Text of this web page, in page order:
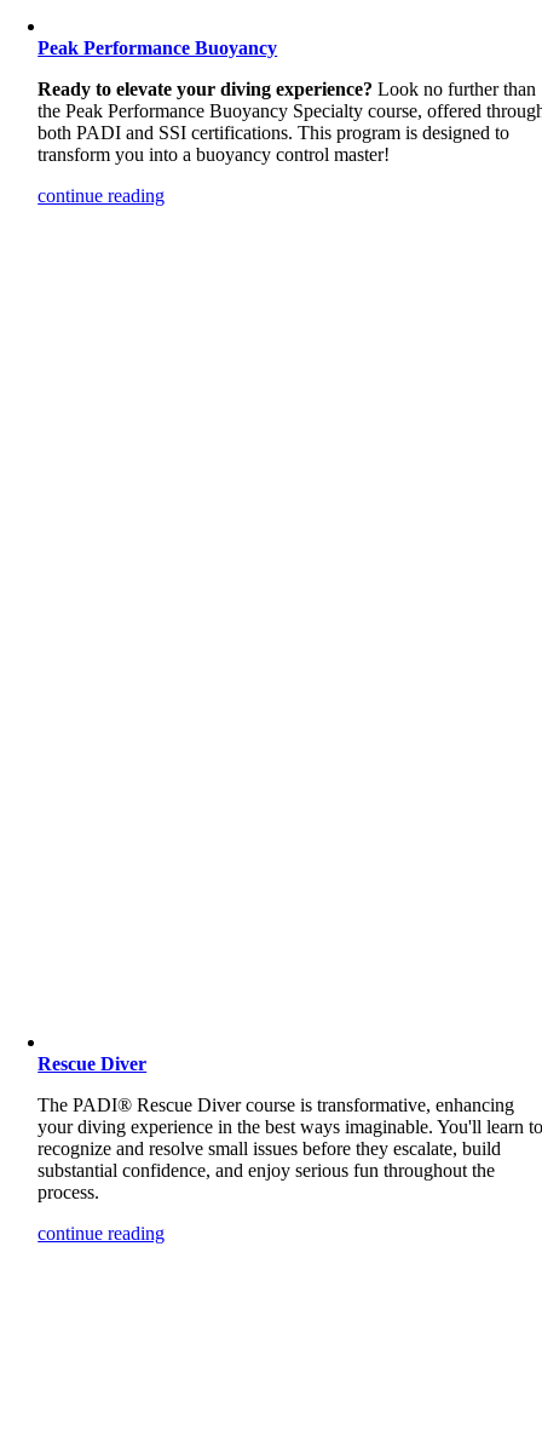
Peak Performance Buoyancy
Ready to elevate your diving experience? Look no further than
the Peak Performance Buoyancy Specialty course, offered
both PADI and SSI certifications. This program is designed to
transform you into a buoyancy control master!
continue reading
Rescue Diver
The PADI® Rescue Diver course is transformative, enhancing
your diving experience in the best ways imaginable. You'll learn
recognize and resolve small issues before they escalate, build
substantial confidence, and enjoy serious fun throughout the
process.
continue reading